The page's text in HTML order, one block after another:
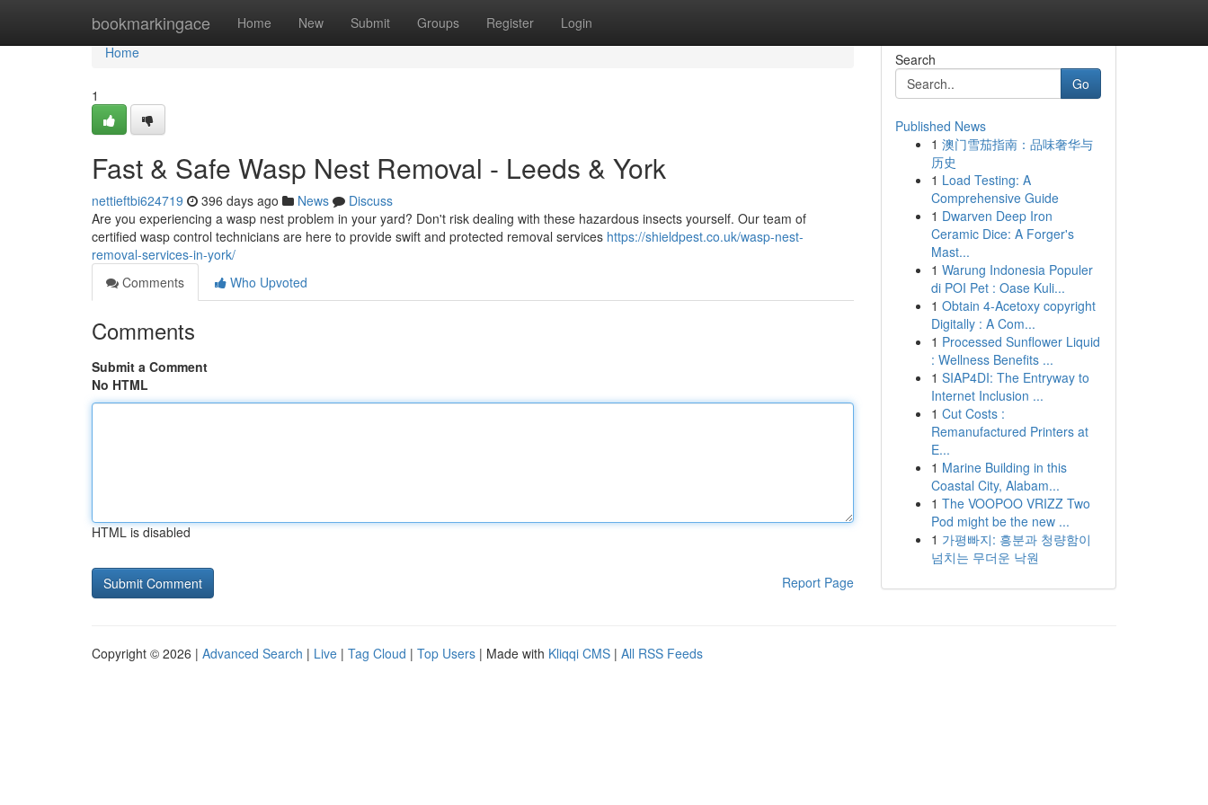
bookmarkingace Home New Submit Groups Register Login
Home
Home
1
Fast & Safe Wasp Nest Removal - Leeds & York
nettieftbi624719 396 days ago News
Discuss
Are you experiencing a wasp nest problem in your yard? Don't risk dealing with these hazardous insects yourself. Our team of
certified wasp control technicians are here to provide swift and protected removal services https://shieldpest.co.uk/wasp-nest-
removal-services-in-york/
Comments
Who Upvoted
Comments
Submit a Comment
No HTML
HTML is disabled
Report Page
Search
Go
Published News
1 澳门雪茄指南：品味奢华与
历史
1 Load Testing: A
Comprehensive Guide
1 Dwarven Deep Iron
Ceramic Dice: A Forger's
Mast...
1 Warung Indonesia Populer
di POI Pet : Oase Kuli...
1 Obtain 4-Acetoxy copyright
Digitally : A Com...
1 Processed Sunflower Liquid
: Wellness Benefits ...
1 SIAP4DI: The Entryway to
Internet Inclusion ...
1 Cut Costs :
Remanufactured Printers at
E...
1 Marine Building in this
Coastal City, Alabam...
1 The VOOPOO VRIZZ Two
Pod might be the new ...
1 가평빠지: 흥분과 청량함이
넘치는 무더운 낙원
Copyright © 2026 | Advanced Search | Live | Tag Cloud | Top Users | Made with Kliqqi CMS | All RSS Feeds